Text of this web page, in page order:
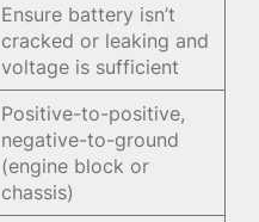
Ensure battery isn’t
cracked or leaking and
voltage is sufficient
Positive-to-positive,
negative-to-ground
(engine block or
chassis)